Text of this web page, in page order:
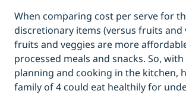
When comparing cost per serve for
discretionary items (versus fruits and
fruits and veggies are more
processed meals and snacks. So,
planning and cooking in the kitchen,
family of 4 could eat healthily for